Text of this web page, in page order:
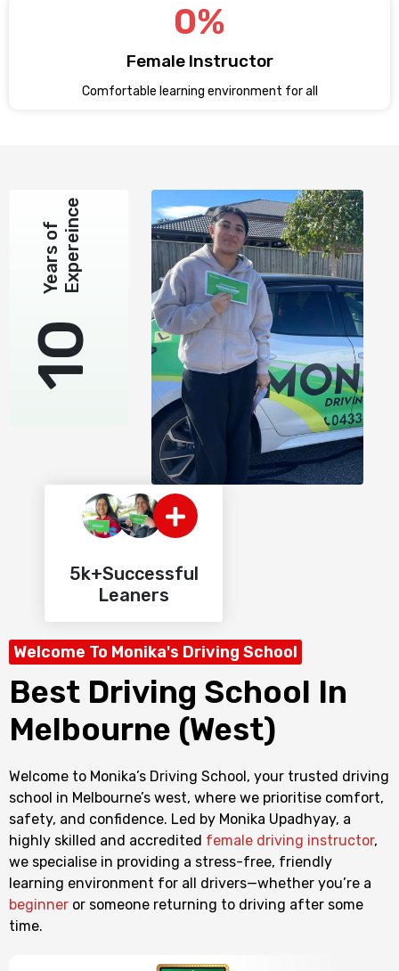
Female Instructor
0%
Comfortable learning environment for all
5k+Successful
Leaners
10
Years ofExpereince
Welcome To Monika's Driving School
Best Driving School In
Melbourne (West)
Welcome to Monika’s Driving School, your trusted driving
school in Melbourne’s west, where we prioritise comfort,
safety, and confidence. Led by Monika Upadhyay, a
highly skilled and accredited female driving instructor,
we specialise in providing a stress-free, friendly
learning environment for all drivers—whether you’re a
beginner or someone returning to driving after some
time.